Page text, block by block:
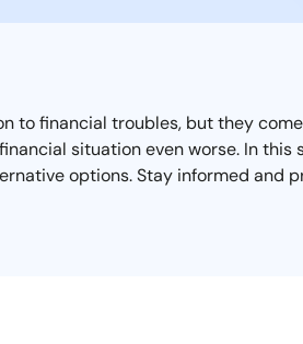
to financial troubles, but they
situation even worse. In
options. Stay informed